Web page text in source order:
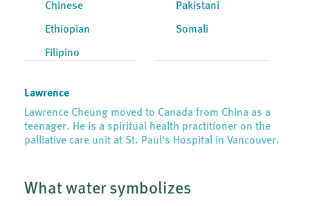
Chinese
Ethiopian
Filipino
Pakistani
Somali
Lawrence
Lawrence Cheung moved to Canada from China as a
teenager. He is a spiritual health practitioner on the
palliative care unit at St. Paul's Hospital in Vancouver.
What water symbolizes